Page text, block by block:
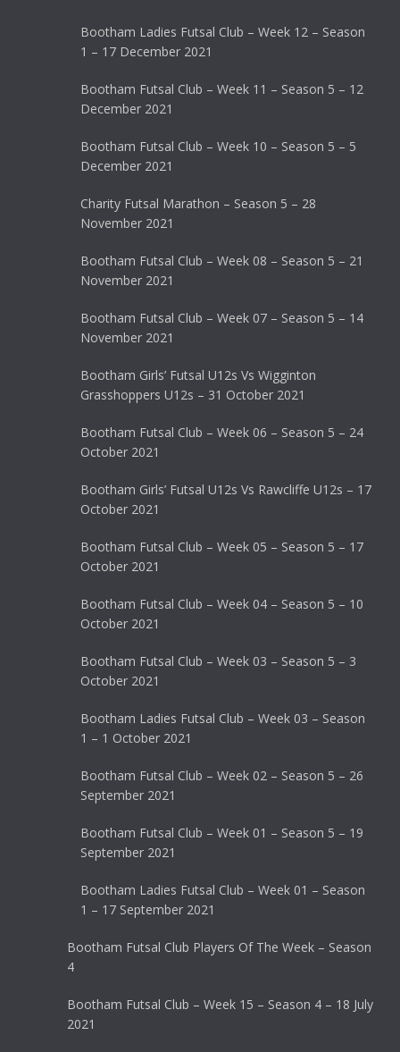
Bootham Ladies Futsal Club – Week 12 – Season
1 – 17 December 2021
Bootham Futsal Club – Week 11 – Season 5 – 12
December 2021
Bootham Futsal Club – Week 10 – Season 5 – 5
December 2021
Charity Futsal Marathon – Season 5 – 28
November 2021
Bootham Futsal Club – Week 08 – Season 5 – 21
November 2021
Bootham Futsal Club – Week 07 – Season 5 – 14
November 2021
Bootham Girls’ Futsal U12s Vs Wigginton
Grasshoppers U12s – 31 October 2021
Bootham Futsal Club – Week 06 – Season 5 – 24
October 2021
Bootham Girls’ Futsal U12s Vs Rawcliffe U12s – 17
October 2021
Bootham Futsal Club – Week 05 – Season 5 – 17
October 2021
Bootham Futsal Club – Week 04 – Season 5 – 10
October 2021
Bootham Futsal Club – Week 03 – Season 5 – 3
October 2021
Bootham Ladies Futsal Club – Week 03 – Season
1 – 1 October 2021
Bootham Futsal Club – Week 02 – Season 5 – 26
September 2021
Bootham Futsal Club – Week 01 – Season 5 – 19
September 2021
Bootham Ladies Futsal Club – Week 01 – Season
1 – 17 September 2021
Bootham Futsal Club Players Of The Week – Season
4
Bootham Futsal Club – Week 15 – Season 4 – 18 July
2021